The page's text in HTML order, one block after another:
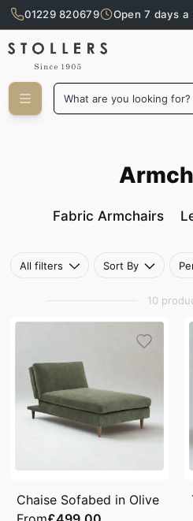
Skip to main content
01229 820679 Open 7 days a
What are you looking for?
Armchairs
Fabric Armchairs
All filters Sort By
10
Chaise Sofabed in Olive